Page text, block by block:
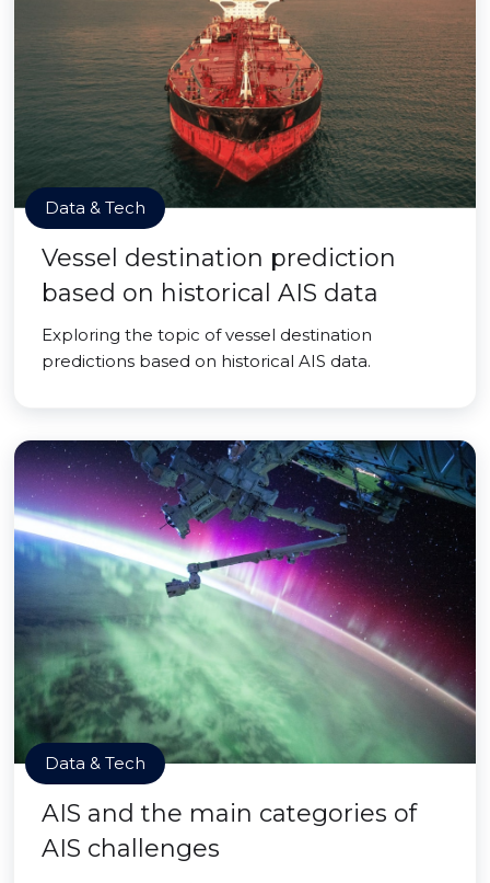
Data & Tech
Vessel destination prediction
based on historical AIS data
Exploring the topic of vessel destination
predictions based on historical AIS data.
Data & Tech
AIS and the main categories of
AIS challenges